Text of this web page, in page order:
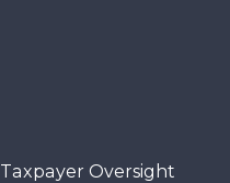
Oversight